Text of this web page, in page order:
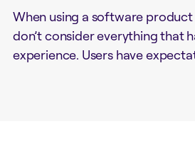
When using a software
don’t consider everything that
experience. Users have